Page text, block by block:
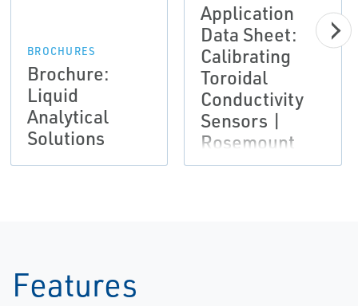
BROCHURES
Brochure:
Liquid
Analytical
Solutions
Application
Data Sheet:
Calibrating
Toroidal
Conductivity
Sensors |
Rosemount
Features